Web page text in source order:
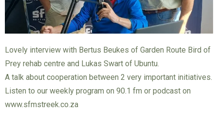
Lovely interview with Bertus Beukes of Garden Route Bird of
Prey rehab centre and Lukas Swart of Ubuntu.
A talk about cooperation between 2 very important initiatives.
Listen to our weekly program on 90.1 fm or podcast on
www.sfmstreek.co.za